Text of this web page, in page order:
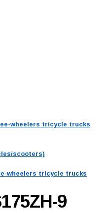
wheelers tricycle trucks
scooters)
wheelers tricycle trucks
9